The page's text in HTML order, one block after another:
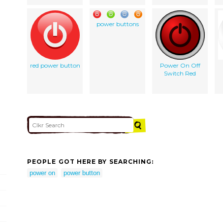
red power button
power buttons
Power On Off
Switch Red
PEOPLE GOT HERE BY SEARCHING:
power on
power button